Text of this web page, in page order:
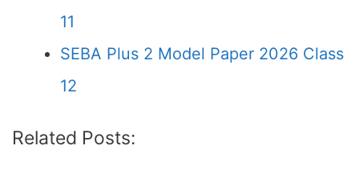
11
SEBA Plus 2 Model Paper 2026 Class
12
Related Posts: